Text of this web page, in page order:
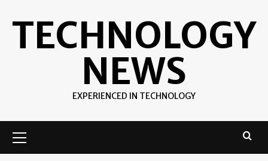
TECHNOLOGY
NEWS
EXPERIENCED IN TECHNOLOGY
Menu